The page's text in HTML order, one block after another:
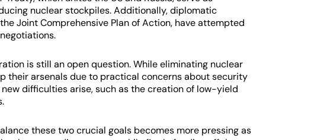
nuclear stockpiles. Additionally, diplomatic
Joint Comprehensive Plan of Action, have attempted
is still an open question. While eliminating nuclear
their arsenals due to practical concerns about security
difficulties arise, such as the creation of low-yield
these two crucial goals becomes more pressing as